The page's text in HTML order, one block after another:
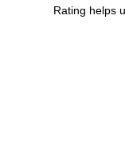
Rating helps